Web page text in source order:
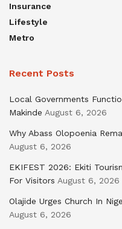
Insurance
Lifestyle
Metro
Recent Posts
Local Governments
Makinde August 6, 2026
Why Abass Olopoenia
August 6, 2026
EKIFEST 2026: Ekiti
For Visitors August 6, 2026
Olajide Urges Church In
August 6, 2026